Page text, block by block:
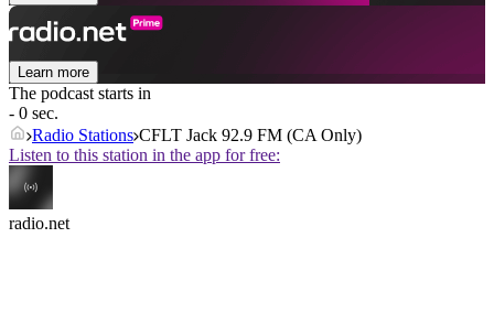
Learn more
The podcast starts in
- 0 sec.
Radio Stations CFLT Jack 92.9 FM (CA Only)
Listen to this station in the app for free:
radio.net